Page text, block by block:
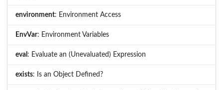
environment: Environment Access
EnvVar: Environment Variables
eval : Evaluate an (Unevaluated) Expression
exists: Is an Object Defined?